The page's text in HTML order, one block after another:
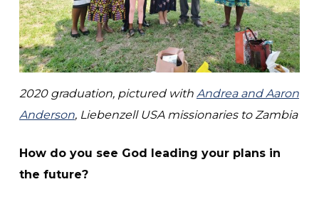
2020 graduation,pictured with Andrea and Aaron
Anderson, Liebenzell USA missionaries to Zambia
How do you see God leading your plans in
the future?